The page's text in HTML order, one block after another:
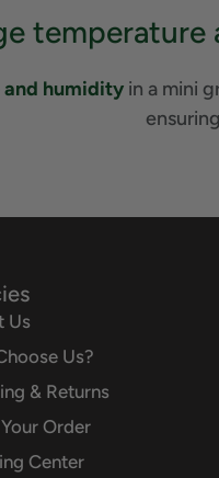
humidity in a mini
Us
Us?
& Returns
Order
Center